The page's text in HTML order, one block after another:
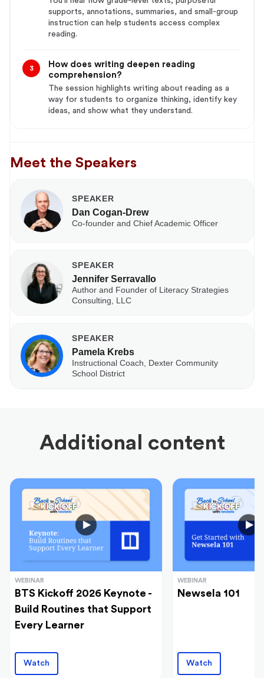
supports, annotations, summaries, and small-group
instruction can help students access complex
reading.
3
How does writing deepen reading
comprehension?
The session highlights writing about reading as a
way for students to organize thinking, identify key
ideas, and show what they understand.
Meet the Speakers
SPEAKER
Dan Cogan-Drew
Co-founder and Chief Academic Officer
SPEAKER
Jennifer Serravallo
Author and Founder of Literacy Strategies
Consulting, LLC
SPEAKER
Pamela Krebs
Instructional Coach, Dexter Community
School District
Additional content
WEBINAR
BTS Kickoff 2026 Keynote -
Build Routines that Support
Every Learner
Watch
WEBINAR
Newsela 101
Watch